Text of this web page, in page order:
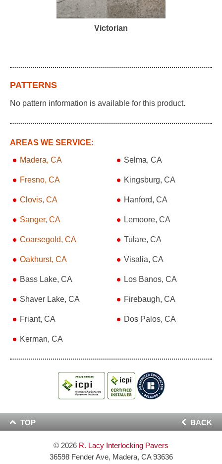
Victorian
PATTERNS
No pattern information is available for this product.
AREAS WE SERVICE:
Madera, CA
Fresno, CA
Clovis, CA
Sanger, CA
Coarsegold, CA
Oakhurst, CA
Bass Lake, CA
Shaver Lake, CA
Friant, CA
Kerman, CA
Selma, CA
Kingsburg, CA
Hanford, CA
Lemoore, CA
Tulare, CA
Visalia, CA
Los Banos, CA
Firebaugh, CA
Dos Palos, CA
TOP BACK
© 2026 R. Lacy Interlocking Pavers
36598 Fender Ave, Madera, CA 93636